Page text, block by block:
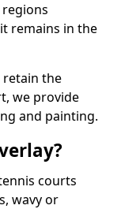
remains in the
retain the
we provide
and painting.
courts
wavy or